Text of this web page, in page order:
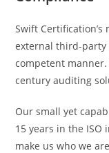
Swift
external third-
competent
century auditing
Our small yet
15 years in the
make us who we